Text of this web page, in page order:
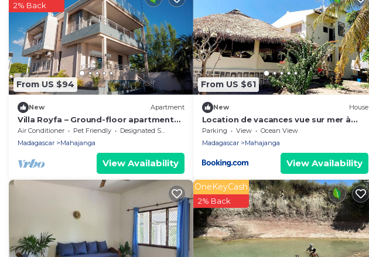
From US $94
2% Back
New Apartment
Villa Royfa – Ground-floor apartment
with a pool and a rooftop terrace
overlooking the sea
Air Conditioner Pet Friendly
Designated Smoking Area
Madagascar
Mahajanga
View Availability
From US $61
New House
Location de vacances vue sur mer à
petite plage
Parking View
Ocean View
Madagascar
Mahajanga
View Availability
OneKeyCash
2% Back